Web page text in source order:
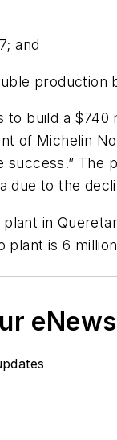
and
production
to build a
of Michelin
success.” The
due to the
in
plant is 6